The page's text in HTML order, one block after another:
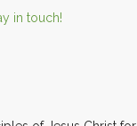
in touch!